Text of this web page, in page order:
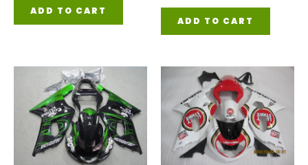
ADD TO CART
ADD TO CART